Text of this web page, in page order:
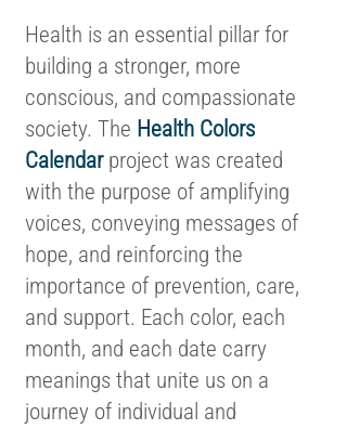
Health is an essential pillar for
building a stronger, more
conscious, and compassionate
society. The Health Colors
Calendarproject was created
with the purpose of amplifying
voices, conveying messages of
hope, and reinforcing the
importance of prevention, care,
and support. Each color, each
month, and each date carry
meanings that unite us on a
journey of individual and